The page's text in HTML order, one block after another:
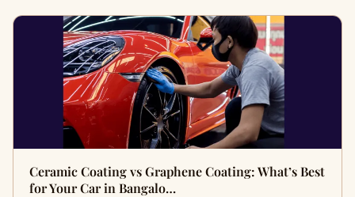
Ceramic Coating vs Graphene Coating: What’s Best
for Your Car in Bangalo…